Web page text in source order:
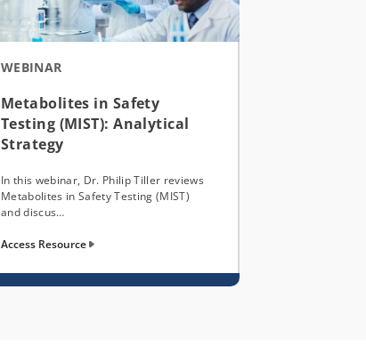
WEBINAR
Metabolites in Safety
Testing (MIST): Analytical
Strategy
In this webinar, Dr. Philip Tiller reviews
Metabolites in Safety Testing (MIST)
and discus…
Access Resource